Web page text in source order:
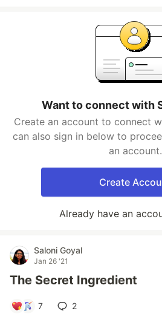
Want to connect with
Create an account to connect
can also sign in below to
an account.
Create
Already have an
Saloni Goyal
Jan 26 '21
The Secret Ingredient
7 2